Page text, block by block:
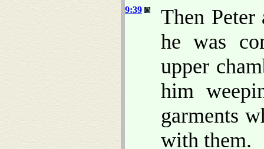
9:39
Then
he was
upper
him
garments
with them.